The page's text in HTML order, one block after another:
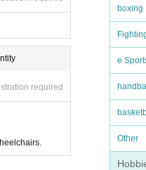
boxing
e
handball
Other
their wheelchair
required